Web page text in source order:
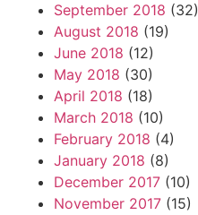
September 2018 (32)
August 2018 (19)
June 2018 (12)
May 2018 (30)
April 2018 (18)
March 2018 (10)
February 2018 (4)
January 2018 (8)
December 2017 (10)
November 2017 (15)